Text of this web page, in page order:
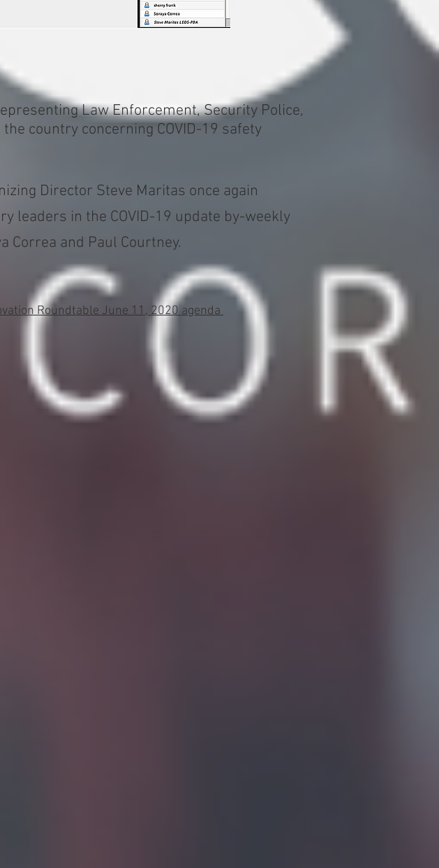
Law Enforcement, Security Police,
country concerning COVID-19 safety
Director Steve Maritas once again
leaders in the COVID-19 update by-weekly
and Paul Courtney.
Roundtable June 11, 2020 agenda